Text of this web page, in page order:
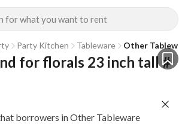
for what you want to rent
Party Kitchen Tableware Other
for florals 23 inch tall #
borrowers in Other Tableware